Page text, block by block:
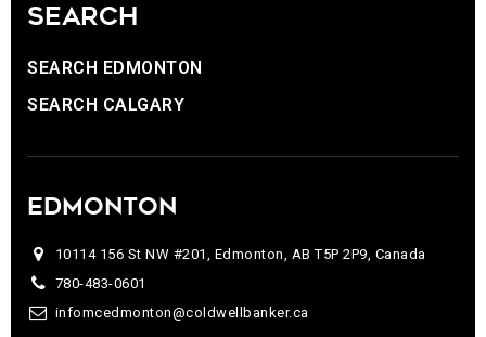
SEARCH
SEARCH EDMONTON
SEARCH CALGARY
EDMONTON
10114 156 St NW #201, Edmonton, AB T5P 2P9, Canada
780-483-0601
infomcedmonton@coldwellbanker.ca